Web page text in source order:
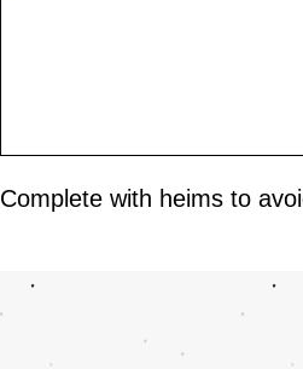
Complete with heims to